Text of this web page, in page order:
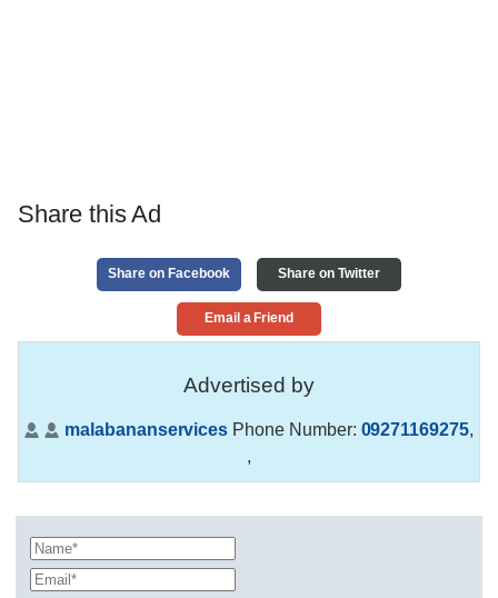
Share this Ad
Share on Facebook Share on Twitter
Email a Friend
Advertised by
malabananservices Phone Number: 09271169275,
,